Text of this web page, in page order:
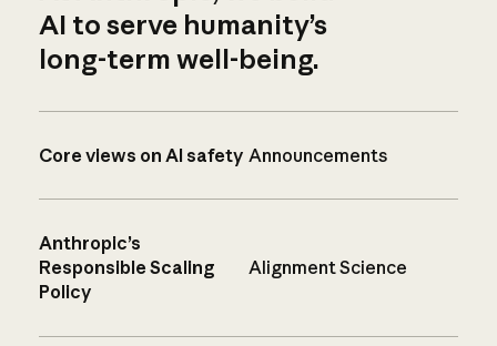
AI to serve humanity’s
long-term well-being.
Core views on AI safety Announcements
Anthropic’s
Responsible Scaling
Policy
Alignment Science